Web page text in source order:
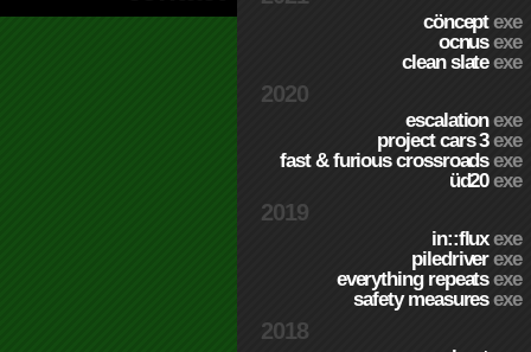
cönceptexe
ocnusexe
clean slateexe
2020
escalationexe
project cars 3exe
fast & furious crossroadsexe
üd20exe
2019
in::fluxexe
piledriverexe
everything repeatsexe
safety measuresexe
2018